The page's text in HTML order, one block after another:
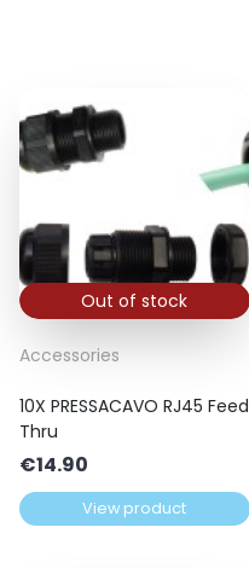
Out of stock
Accessories
10X PRESSACAVO RJ45 Feed
Thru
€14.90
View product